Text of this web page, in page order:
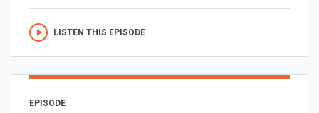
LISTEN THIS EPISODE
EPISODE